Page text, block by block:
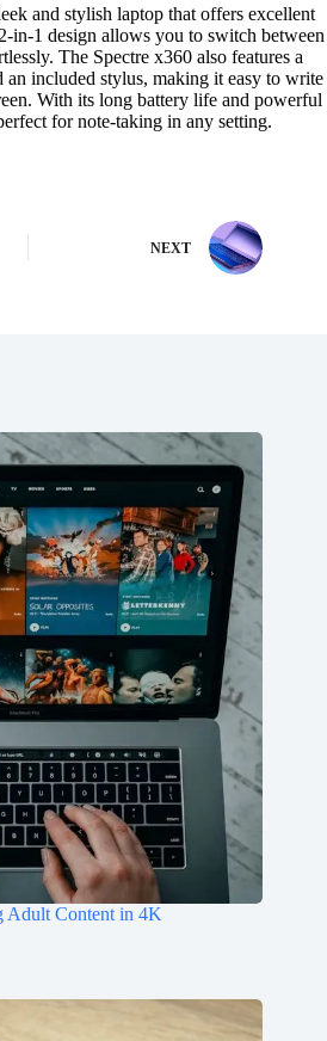
and stylish laptop that offers excellent
in-1 design allows you to switch between
The Spectre x360 also features a
an included stylus, making it easy to write
With its long battery life and powerful
for note-taking in any setting.
NEXT
Adult Content in 4K